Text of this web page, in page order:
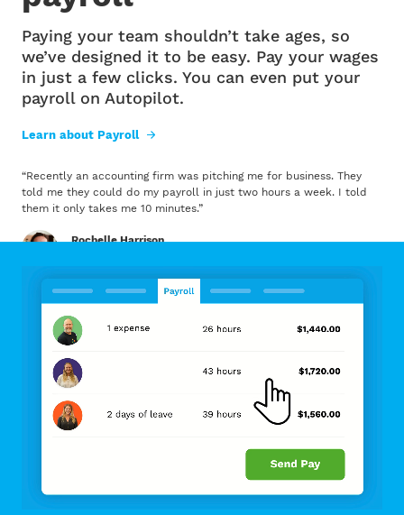
Paying your team shouldn’t take ages, so
we’ve designed it to be easy. Pay your wages
in just a few clicks. You can even put your
payroll on Autopilot.
Learn about Payroll
“Recently an accounting firm was pitching me for business. They
told me they could do my payroll in just two hours a week. I told
them it only takes me 10 minutes.”
Rochelle Harrison